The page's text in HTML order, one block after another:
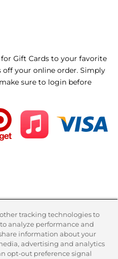
Gift Cards to your favorite
off your online order. Simply
sure to login before
(USD $)
$)
(USD $)
tracking technologies to
analyze performance and
information about your
advertising and analytics
opt-out preference signal